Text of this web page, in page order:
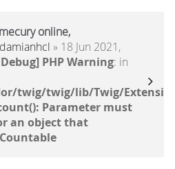
online,
» 18 Jun 2021,
PHP Warning: in
twig/twig/lib/Twig/
Parameter must
an object that